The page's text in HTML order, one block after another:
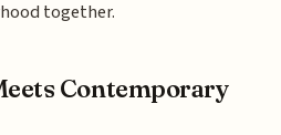
together.
Contemporary